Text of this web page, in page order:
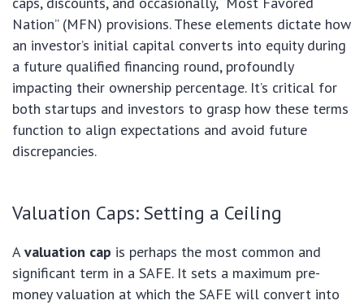
Nation” (MFN) provisions. These elements dictate how
an investor’s initial capital converts into equity during
a future qualified financing round, profoundly
impacting their ownership percentage. It’s critical for
both startups and investors to grasp how these terms
function to align expectations and avoid future
discrepancies.
Valuation Caps: Setting a Ceiling
Avaluation cap is perhaps the most common and
significant term in a SAFE. It sets a maximum pre-
money valuation at which the SAFE will convert into